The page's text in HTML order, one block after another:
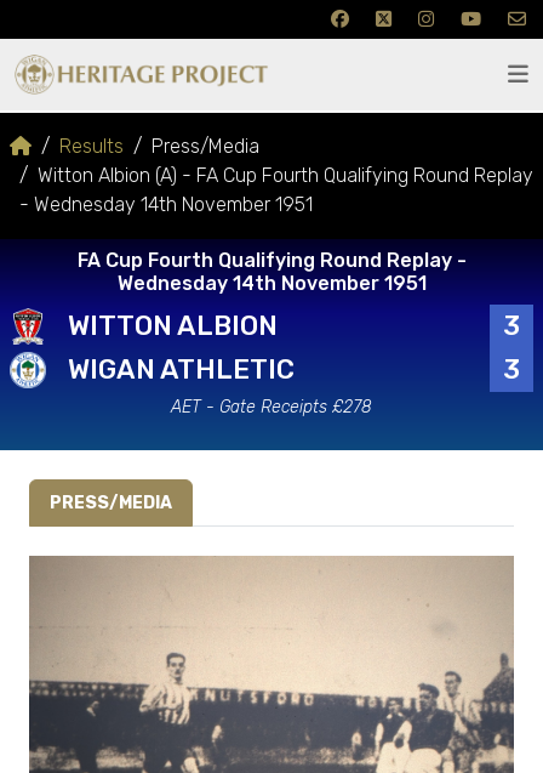
Results
Press/Media
Witton Albion (A) - FA Cup Fourth Qualifying Round Replay
- Wednesday 14th November 1951
FA Cup Fourth Qualifying Round Replay -
Wednesday 14th November 1951
WITTON ALBION
3
WIGAN ATHLETIC
3
AET - Gate Receipts £278
PRESS/MEDIA